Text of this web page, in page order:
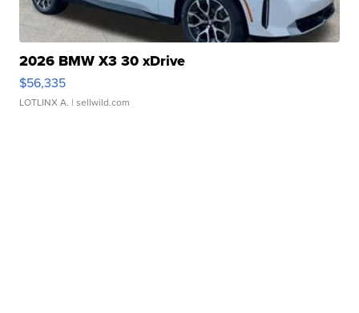
2026 BMW X3 30 xDrive
$56,335
LOTLINX A. | sellwild.com